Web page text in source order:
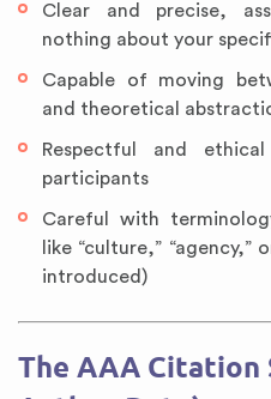
Clear and precise,
nothing about your
Capable of moving
and theoretical
Respectful and
participants
Careful with
like “culture,” “agency,”
introduced)
The AAA Citation